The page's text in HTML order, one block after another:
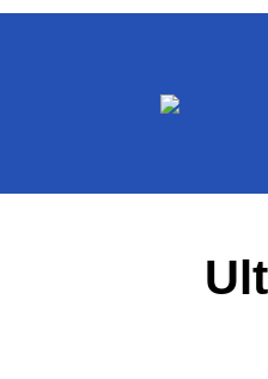
Metal Dumpster Rental
Dumpster Trailer Rental